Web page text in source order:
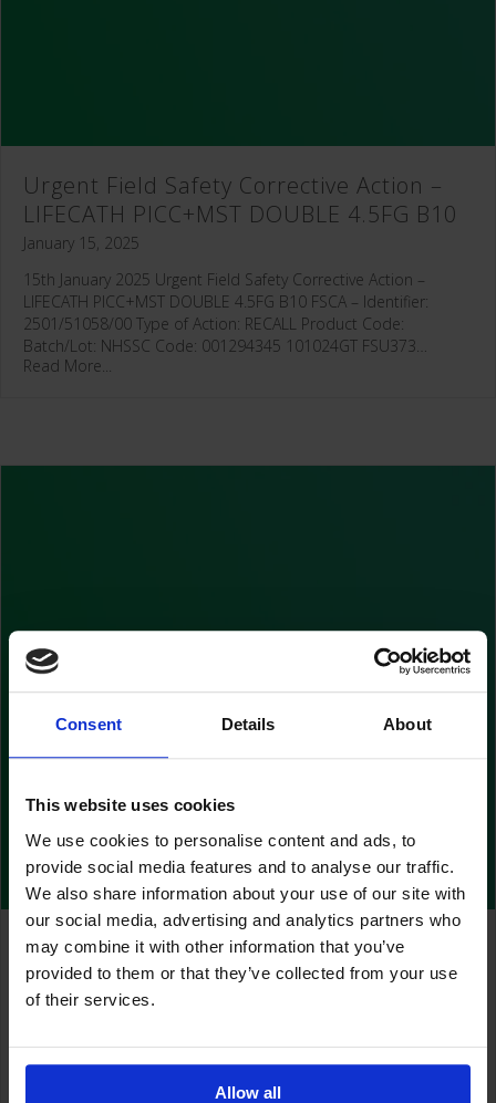
Consent Details About
This website uses cookies
We use cookies to personalise content and ads, to
provide social media features and to analyse our traffic.
We also share information about your use of our site with
our social media, advertising and analytics partners who
may combine it with other information that you’ve
provided to them or that they’ve collected from your use
of their services.
Allow all
Urgent Field Safety Corrective Action –
LIFECATH PICC+MST DOUBLE 4.5FG B10
January 15, 2025
15th January 2025 Urgent Field Safety Corrective Action –
LIFECATH PICC+MST DOUBLE 4.5FG B10 FSCA – Identifier:
2501/51058/00 Type of Action: RECALL Product Code:
Batch/Lot: NHSSC Code: 001294345 101024GT FSU373…
Read More...
Urgent Field Safety Corrective Action –
Polyfilm 12x14cm
August 21, 2023